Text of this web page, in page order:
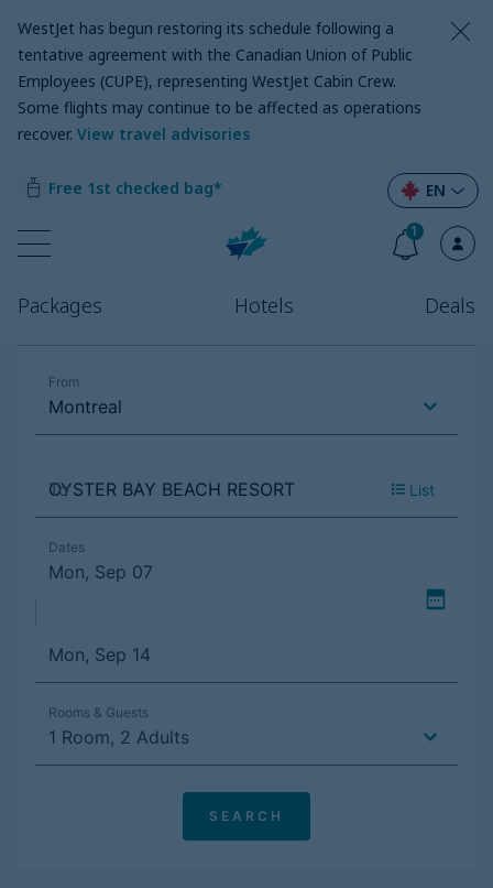
WestJet has begun restoring its schedule following a
tentative agreement with the Canadian Union of Public
Employees (CUPE), representing WestJet Cabin Crew.
Some flights may continue to be affected as operations
recover. View travel advisories
Free 1st checked bag*
Packages Hotels Deals
EN
1